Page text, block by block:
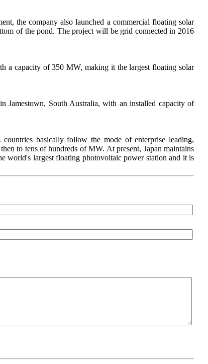
the company also launched a commercial floating solar
of the pond. The project will be grid connected in 2016
a capacity of 350 MW, making it the largest floating solar
Jamestown, South Australia, with an installed capacity of
basically follow the mode of enterprise leading,
to tens of hundreds of MW. At present, Japan maintains
world's largest floating photovoltaic power station and it is